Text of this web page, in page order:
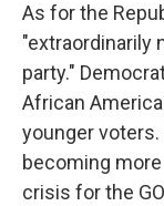
As for the
"extraordinarily
party."
African
younger
becoming
crisis for the